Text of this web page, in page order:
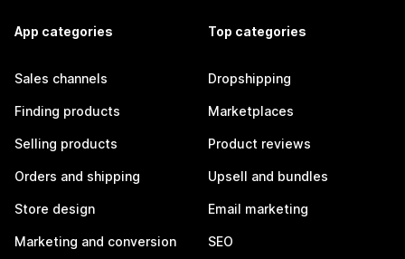
App categories
Sales channels
Finding products
Selling products
Orders and shipping
Store design
Marketing and conversion
Top categories
Dropshipping
Marketplaces
Product reviews
Upsell and bundles
Email marketing
SEO